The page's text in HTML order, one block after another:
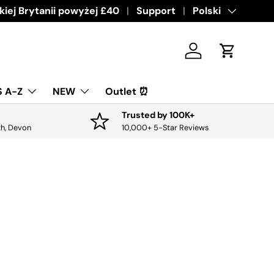
offers & discounts.Get it
Brytanii powyżej £40 Support Język
Polski
Zaloguj sieKoszyk
A-Z NEW Outlet ⏰
Devon
Trusted by 100K+
10,000+ 5-Star Reviews